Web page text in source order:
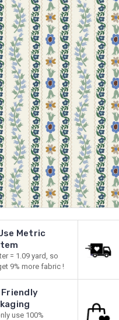
Metric
= 1.09 yard, so
9% more fabric !
Friendly
use 100%